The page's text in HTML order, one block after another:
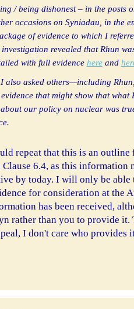
/ being dishonest – in the posts
occasions on Syniadau, in the
of evidence to which I
revealed that Rhun
with full evidence hereand
I also asked others—including
that might show that what
our policy on nuclear was
repeat that this is an outline
6.4, as this information
by today. I will only be
for consideration at the
has been received,
rather than you to provide it.
I don't care who provides